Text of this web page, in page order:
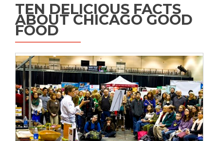
TEN DELICIOUS FACTS
ABOUT CHICAGO GOOD
FOOD